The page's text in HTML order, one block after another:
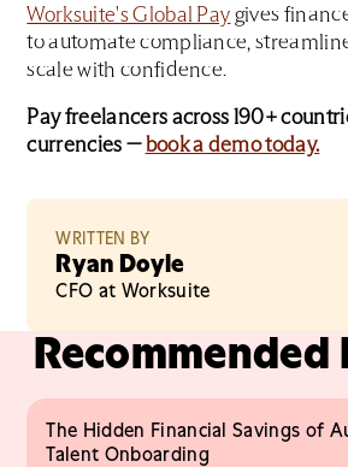
Worksuite's Global Pay gives
to automate compliance,
scale with confidence.
Pay freelancers across 190+
currencies — book a demo today.
WRITTEN BY
Ryan Doyle
CFO at Worksuite
Recommended
The Hidden Financial Savings of
Talent Onboarding